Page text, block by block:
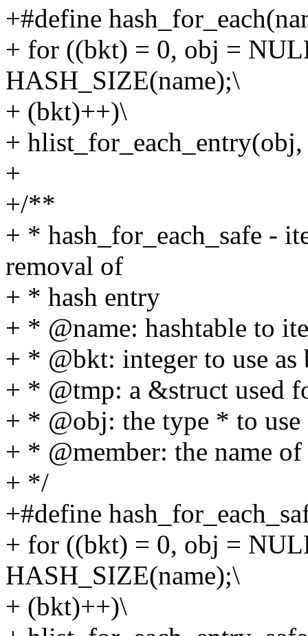
+#define
+ for ((bkt) = 0, obj =
HASH_SIZE(name);\
+ (bkt)++)\
+
+
+/**
+ * hash_for_each_safe -
removal of
+ * hash entry
+ * @name: hashtable to
+ * @bkt: integer to use
+ * @tmp: a &struct used
+ * @obj: the type * to use
+ * @member: the name
+ */
+#define
+ for ((bkt) = 0, obj =
HASH_SIZE(name);\
+ (bkt)++)\